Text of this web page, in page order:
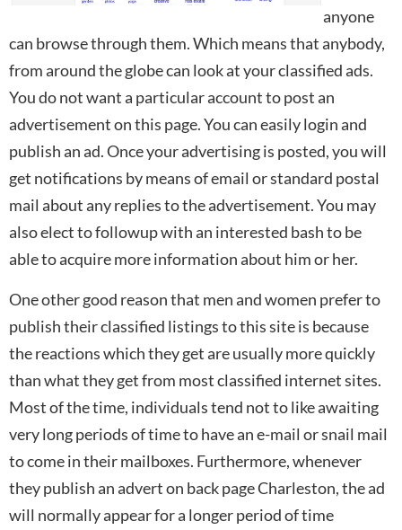
anyone
can browse through them. Which means that anybody,
from around the globe can look at your classified ads.
You do not want a particular account to post an
advertisement on this page. You can easily login and
publish an ad. Once your advertising is posted, you will
get notifications by means of email or standard postal
mail about any replies to the advertisement. You may
also elect to followup with an interested bash to be
able to acquire more information about him or her.
One other good reason that men and women prefer to
publish their classified listings to this site is because
the reactions which they get are usually more quickly
than what they get from most classified internet sites.
Most of the time, individuals tend not to like awaiting
very long periods of time to have an e-mail or snail mail
to come in their mailboxes. Furthermore, whenever
they publish an advert on back page Charleston, the ad
will normally appear for a longer period of time